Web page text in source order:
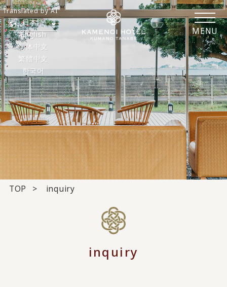
MENU
日本語
English
简体中文
繁體中文
한국어
Translated by AI
TOP inquiry
inquiry